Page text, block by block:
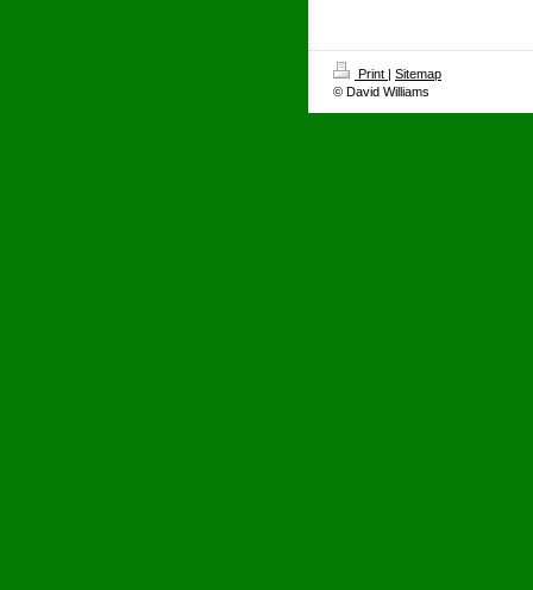
Print | Sitemap
© David Williams